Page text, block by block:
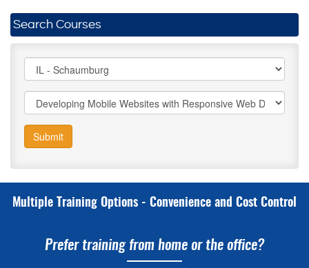
Search Courses
Submit
Multiple Training Options - Convenience and Cost Control
Prefer training from home or the office?